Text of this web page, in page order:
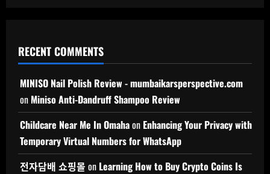
RECENT COMMENTS
MINISO Nail Polish Review - mumbaikarsperspective.com
on Miniso Anti-Dandruff Shampoo Review
Childcare Near Me In Omahaon Enhancing Your Privacy with
Temporary Virtual Numbers for WhatsApp
전자담배 쇼핑몰 on Learning How to Buy Crypto Coins Is